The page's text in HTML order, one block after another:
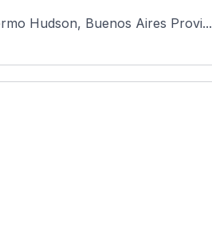
Hudson, Buenos Aires Provi...